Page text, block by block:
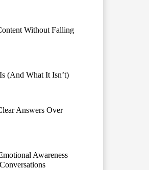
Without Falling
(And What It Isn’t)
Answers Over
Awareness